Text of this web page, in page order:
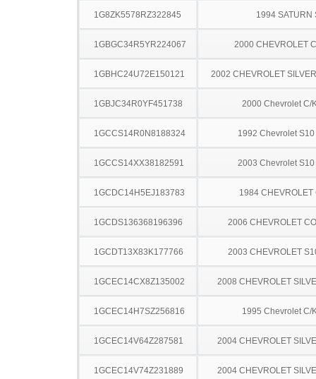
1G8ZK5578RZ322845 1994 SATURN
1GBGC34R5YR224067 2000 CHEVROLET
1GBHC24U72E150121 2002 CHEVROLET
1GBJC34R0YF451738 2000 Chevrolet C/
1GCCS14R0N8188324 1992 Chevrolet
1GCCS14XX38182591 2003 Chevrolet
1GCDC14H5EJ183783 1984 CHEVROLET
1GCDS136368196396 2006 CHEVROLET
1GCDT13X83K177766 2003 CHEVROLET
1GCEC14CX8Z135002 2008 CHEVROLET
1GCEC14H7SZ256816 1995 Chevrolet C/
1GCEC14V64Z287581 2004 CHEVROLET
1GCEC14V74Z231889 2004 CHEVROLET